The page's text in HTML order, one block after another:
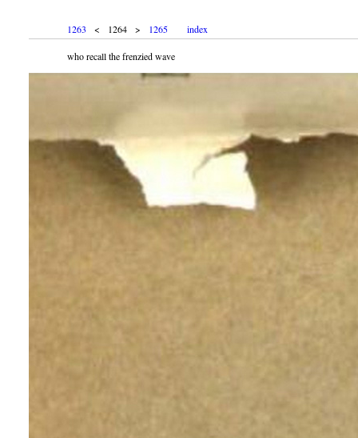
1263 < 1264 > 1265 index
who recall the frenzied wave